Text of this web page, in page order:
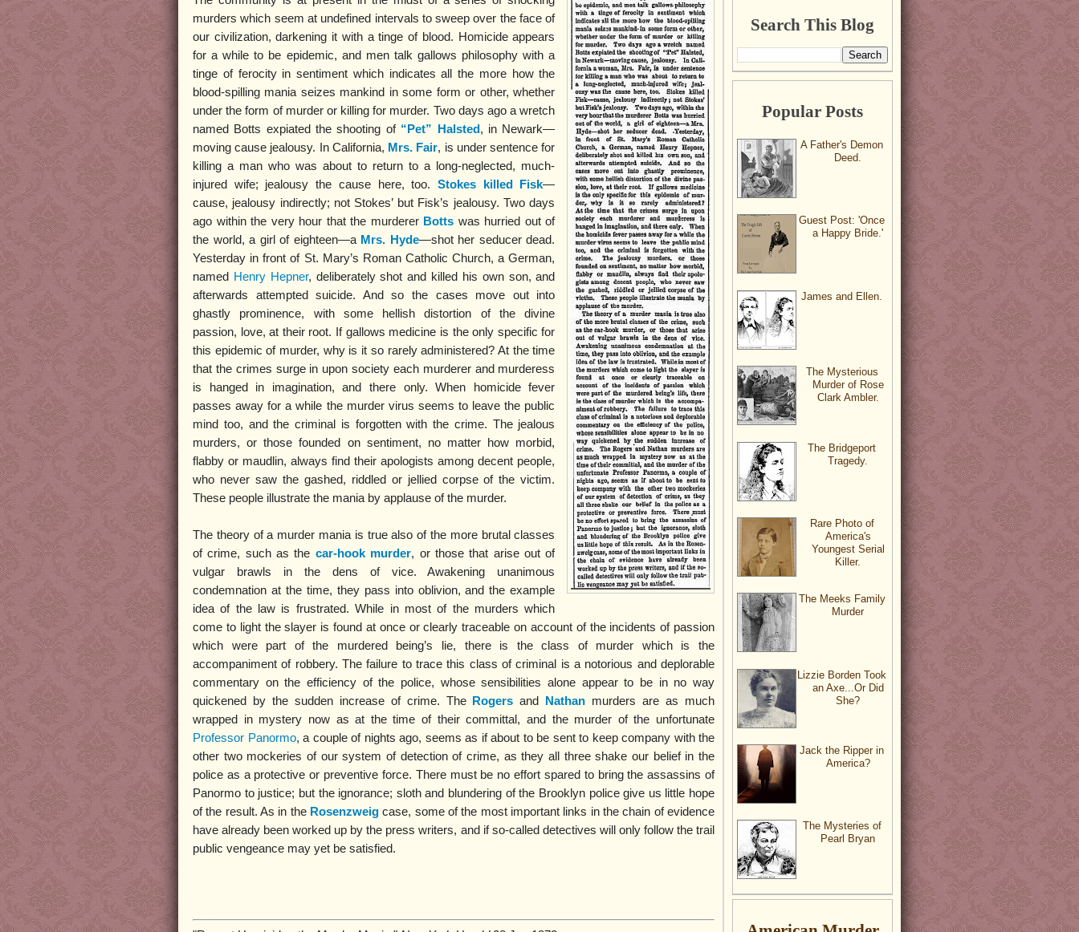
murders which seem at undefined intervals to sweep over the face of
our civilization, darkening it with a tinge of blood. Homicide appears
for a while to be epidemic, and men talk gallows philosophy with a
tinge of ferocity in sentiment which indicates all the more how the
blood-spilling mania seizes mankind in some form or other, whether
under the form of murder or killing for murder. Two days ago a wretch
named Botts expiated the shooting of “Pet” Halsted, in Newark—
moving cause jealousy. In California, Mrs. Fair, is under sentence for
killing a man who was about to return to a long-neglected, much-
injured wife; jealousy the cause here, too. Stokes killed Fisk—
cause, jealousy indirectly; not Stokes’ but Fisk’s jealousy. Two days
ago within the very hour that the murderer Botts was hurried out of
the world, a girl of eighteen—a Mrs. Hyde—shot her seducer dead.
Yesterday in front of St. Mary’s Roman Catholic Church, a German,
named Henry Hepner, deliberately shot and killed his own son, and
afterwards attempted suicide. And so the cases move out into
ghastly prominence, with some hellish distortion of the divine
passion, love, at their root. If gallows medicine is the only specific for
this epidemic of murder, why is it so rarely administered? At the time
that the crimes surge in upon society each murderer and murderess
is hanged in imagination, and there only. When homicide fever
passes away for a while the murder virus seems to leave the public
mind too, and the criminal is forgotten with the crime. The jealous
murders, or those founded on sentiment, no matter how morbid,
flabby or maudlin, always find their apologists among decent people,
who never saw the gashed, riddled or jellied corpse of the victim.
These people illustrate the mania by applause of the murder.
The theory of a murder mania is true also of the more brutal classes
of crime, such as the car-hook murder, or those that arise out of
vulgar brawls in the dens of vice. Awakening unanimous
condemnation at the time, they pass into oblivion, and the example
idea of the law is frustrated. While in most of the murders which
come to light the slayer is found at once or clearly traceable on account of the incidents of passion
which were part of the murdered being’s lie, there is the class of murder which is the
accompaniment of robbery. The failure to trace this class of criminal is a notorious and deplorable
commentary on the efficiency of the police, whose sensibilities alone appear to be in no way
quickened by the sudden increase of crime. The Rogers and Nathan murders are as much
wrapped in mystery now as at the time of their committal, and the murder of the unfortunate
Professor Panormo, a couple of nights ago, seems as if about to be sent to keep company with the
other two mockeries of our system of detection of crime, as they all three shake our belief in the
police as a protective or preventive force. There must be no effort spared to bring the assassins of
Panormo to justice; but the ignorance; sloth and blundering of the Brooklyn police give us little hope
of the result. As in the Rosenzweig case, some of the most important links in the chain of evidence
have already been worked up by the press writers, and if so-called detectives will only follow the trail
public vengeance may yet be satisfied.
Search This Blog
Popular Posts
A Father's Demon
Deed.
Guest Post: 'Once
a Happy Bride.'
James and Ellen.
The Mysterious
Murder of Rose
Clark Ambler.
The Bridgeport
Tragedy.
Rare Photo of
America's
Youngest Serial
Killer.
The Meeks Family
Murder
Lizzie Borden Took
an Axe...Or Did
She?
Jack the Ripper in
America?
The Mysteries of
Pearl Bryan